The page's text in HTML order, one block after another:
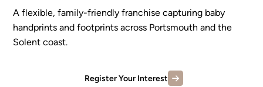
A flexible, family-friendly franchise capturing baby
handprints and footprints across Portsmouth and the
Solent coast.
Register Your Interest